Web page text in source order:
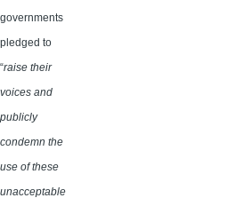
governments
pledged to
“raise their
voices and
publicly
condemn the
use of these
unacceptable